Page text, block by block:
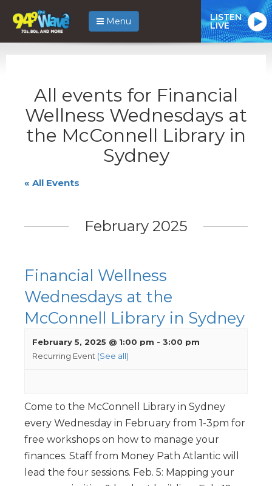
Menu LISTEN
LIVE
All events for Financial
Wellness Wednesdays at
the McConnell Library in
Sydney
« All Events
February 2025
Financial Wellness
Wednesdays at the
McConnell Library in Sydney
February 5, 2025 @ 1:00 pm - 3:00 pm
Recurring Event (See all)
Come to the McConnell Library in Sydney
every Wednesday in February from 1-3pm for
free workshops on how to manage your
finances. Staff from Money Path Atlantic will
lead the four sessions. Feb. 5: Mapping your